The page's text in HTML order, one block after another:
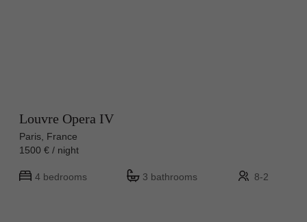
Louvre Opera IV
Paris, France
1500 € / night
4 bedrooms 3 bathrooms 8-2